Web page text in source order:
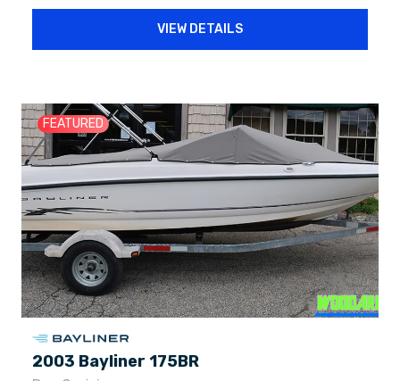
VIEW DETAILS
FEATURED
2003 Bayliner 175BR